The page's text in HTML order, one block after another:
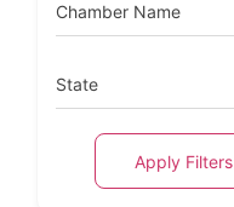
Chamber Name
State
Apply Filters